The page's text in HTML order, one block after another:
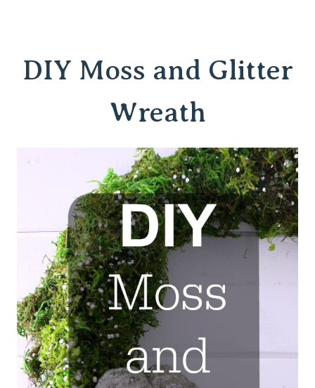
DIY Moss and Glitter
Wreath